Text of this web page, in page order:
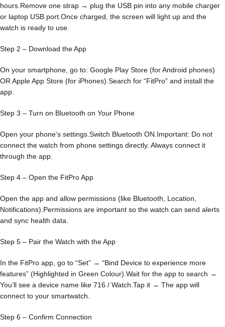
hours.Remove one strap → plug the USB pin into any mobile charger
or laptop USB port.Once charged, the screen will light up and the
watch is ready to use.
Step 2 – Download the App
On your smartphone, go to: Google Play Store (for Android phones)
OR Apple App Store (for iPhones).Search for “FitPro” and install the
app.
Step 3 – Turn on Bluetooth on Your Phone
Open your phone’s settings.Switch Bluetooth ON.Important: Do not
connect the watch from phone settings directly. Always connect it
through the app.
Step 4 – Open the FitPro App
Open the app and allow permissions (like Bluetooth, Location,
Notifications).Permissions are important so the watch can send alerts
and sync health data.
Step 5 – Pair the Watch with the App
In the FitPro app, go to “Set” → “Bind Device to experience more
features” (Highlighted in Green Colour).Wait for the app to search →
You’ll see a device name like 716 / Watch.Tap it → The app will
connect to your smartwatch.
Step 6 – Confirm Connection